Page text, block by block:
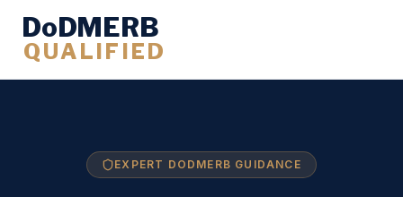
DoDMERB
QUALIFIED
EXPERT DODMERB GUIDANCE